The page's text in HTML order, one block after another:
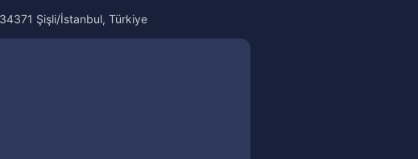
Şişli/İstanbul, Türkiye